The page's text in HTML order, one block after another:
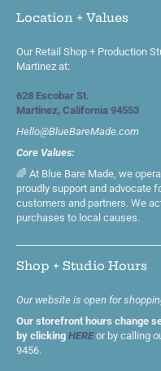
Location + Values
Our Retail Shop + Production
Martinez at:
628 Escobar St.
Martinez, California 94553
Hello@BlueBareMade.com
Core Values:
🌈 At Blue Bare Made, we
proudly support and advocate
customers and partners. We
purchases to local causes.
Shop + Studio Hours
Our website is open for
Our storefront hours change
by clicking HEREor by calling
9456.